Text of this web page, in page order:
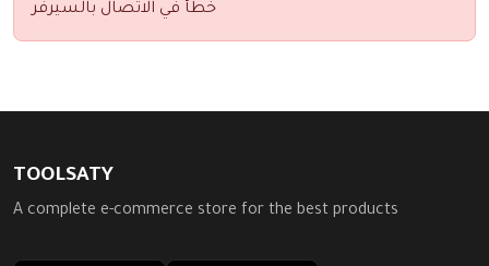
خطأ في الاتصال بالسيرفر
TOOLSATY
A complete e-commerce store for the best products